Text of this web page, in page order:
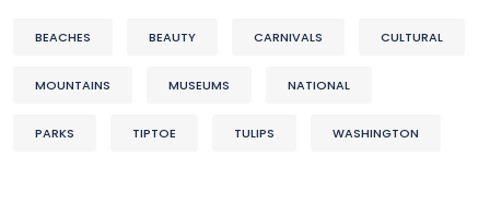
BEACHES BEAUTY CARNIVALS CULTURAL
MOUNTAINS MUSEUMS NATIONAL
PARKS TIPTOE TULIPS WASHINGTON